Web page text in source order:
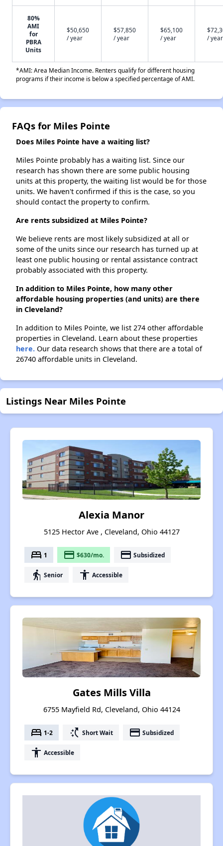
80%
AMI
for
PBRA
Units
$50,650
/ year
$57,850
/ year
$65,100
/ year
/ year
*AMI: Area Median Income. Renters qualify for different housing
programs if their income is below a specified percentage of AMI.
FAQs for Miles Pointe
Does Miles Pointe have a waiting list?
Miles Pointe probably has a waiting list. Since our
research has shown there are some public housing
units at this property, the waiting list would be for those
units. We haven't confirmed if this is the case, so you
should contact the property to confirm.
Are rents subsidized at Miles Pointe?
We believe rents are most likely subsidized at all or
some of the units since our research has turned up at
least one public housing or rental assistance contract
probably associated with this property.
In addition to Miles Pointe, how many other
affordable housing properties (and units) are there
in Cleveland?
In addition to Miles Pointe, we list 274 other affordable
properties in Cleveland. Learn about these properties
here. Our data research shows that there are a total of
26740 affordable units in Cleveland.
Listings Near Miles Pointe
Alexia Manor
5125 Hector Ave , Cleveland, Ohio 44127
bed 1 payment $630/mo. payment Subsidized
elderly Senior accessibility Accessible
Gates Mills Villa
6755 Mayfield Rd, Cleveland, Ohio 44124
bed 1-2 switch_access_shortcut Short Wait payment Subsidized
accessibility Accessible